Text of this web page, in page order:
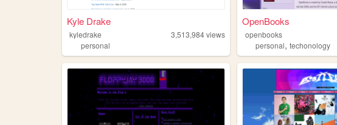
Kyle Drake
kyledrake 3,513,984views
personal
OpenBooks
openbooks
personal,techonology